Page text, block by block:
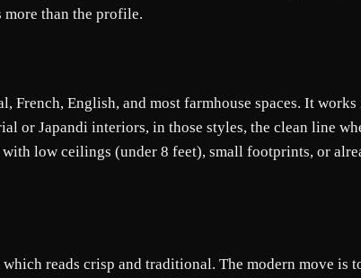
than the profile.
English, and most farmhouse spaces. It
or Japandi interiors, in those styles, the clean line
low ceilings (under 8 feet), small footprints, or
reads crisp and traditional. The modern move is